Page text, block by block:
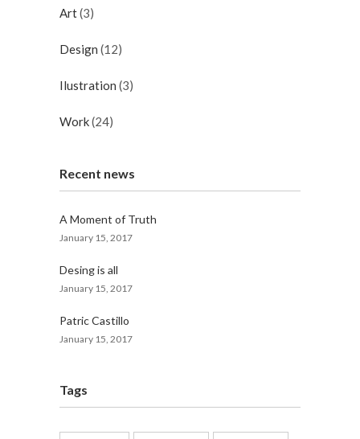
Art(3)
Design (12)
Ilustration (3)
Work(24)
Recent news
A Moment of Truth
January 15, 2017
Desing is all
January 15, 2017
Patric Castillo
January 15, 2017
Tags